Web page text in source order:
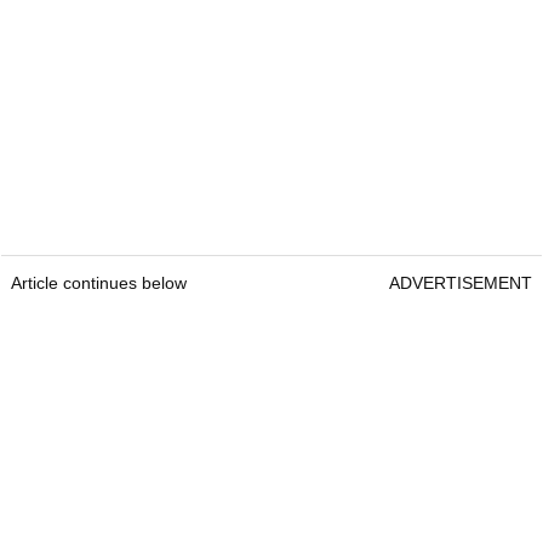
Article continues below ADVERTISEMENT